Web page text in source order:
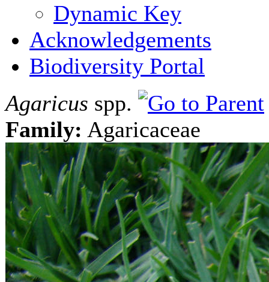
Dynamic Key
Acknowledgements
Biodiversity Portal
Agaricus spp.
Family: Agaricaceae